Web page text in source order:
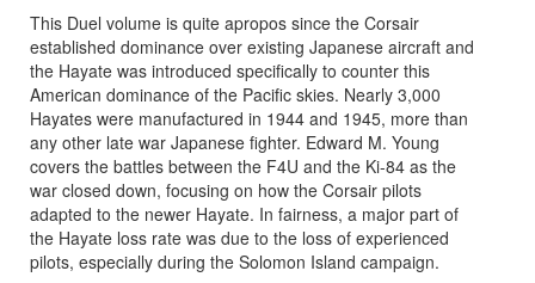
This Duel volume is quite apropos since the Corsair
established dominance over existing Japanese aircraft and
the Hayate was introduced specifically to counter this
American dominance of the Pacific skies. Nearly 3,000
Hayates were manufactured in 1944 and 1945, more than
any other late war Japanese fighter. Edward M. Young
covers the battles between the F4U and the Ki-84 as the
war closed down, focusing on how the Corsair pilots
adapted to the newer Hayate. In fairness, a major part of
the Hayate loss rate was due to the loss of experienced
pilots, especially during the Solomon Island campaign.